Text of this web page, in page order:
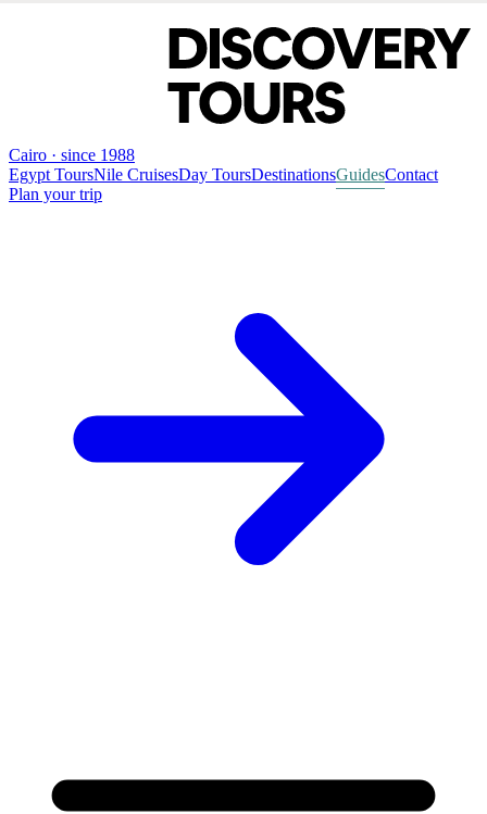
Cairo · since 1988
Egypt ToursNile CruisesDay ToursDestinationsGuidesContact
Plan your trip